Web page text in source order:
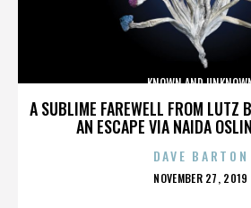
A SUBLIME FAREWELL FROM LUTZ
AN ESCAPE VIA NAIDA
KNOWN AND
DAVE BARTON
POSTED
NOVEMBER 27, 2019